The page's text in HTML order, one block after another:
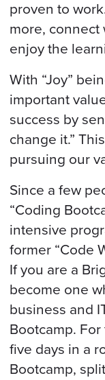
proven to
more,
enjoy the
With “Joy”
important
success by
change it.”
pursuing our
Since a few
“Coding
intensive
former “Code
If you are a
become one
business and
Bootcamp.
five days in a
Bootcamp,